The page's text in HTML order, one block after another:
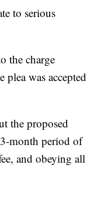
to serious
the charge
plea was accepted
the proposed
month period of
and obeying all